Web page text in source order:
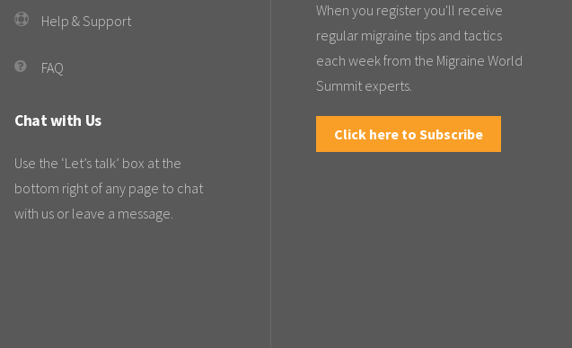
Help & Support
FAQ
Chat with Us
Use the ‘Let’s talk’ box at the
bottom right of any page to chat
with us or leave a message.
When you register you'll receive
regular migraine tips and tactics
each week from the Migraine World
Summit experts.
Click here to Subscribe